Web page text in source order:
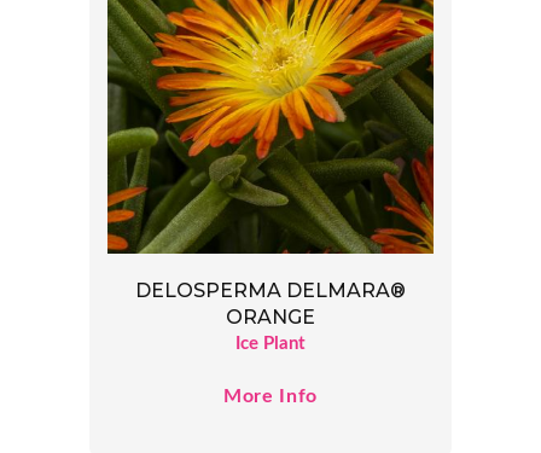
DELOSPERMA DELMARA®
ORANGE
Ice Plant
More Info